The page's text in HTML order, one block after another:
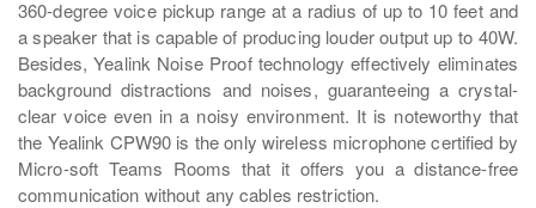
360-degree voice pickup range at a radius of up to 10 feet and
a speaker that is capable of producing louder output up to 40W.
Besides, Yealink Noise Proof technology effectively eliminates
background distractions and noises, guaranteeing a crystal-
clear voice even in a noisy environment. It is noteworthy that
the Yealink CPW90 is the only wireless microphone certified by
Micro-soft Teams Rooms that it offers you a distance-free
communication without any cables restriction.